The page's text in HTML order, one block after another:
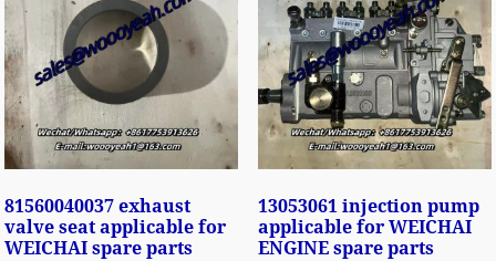
81560040037 exhaust
valve seat applicable for
WEICHAI spare parts
13053061 injection pump
applicable for WEICHAI
ENGINE spare parts